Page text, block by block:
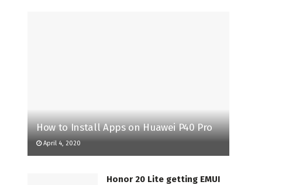
How to Install Apps on Huawei P40 Pro
April 4, 2020
Honor 20 Lite getting EMUI